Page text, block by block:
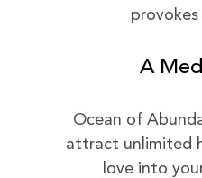
A
Ocean of
attract unlimited
love into